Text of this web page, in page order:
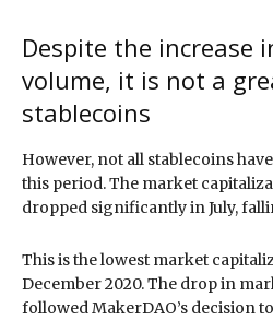
Despite the increase
volume, it is not a
stablecoins
However, not all stablecoins
this period. The market
dropped significantly in July,
This is the lowest market
December 2020. The drop in
followed MakerDAO’s decision